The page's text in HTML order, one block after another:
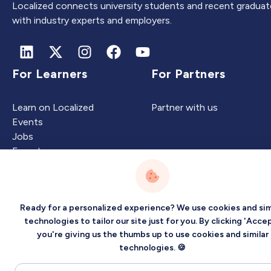
Localized connects university students and recent
with industry experts and employers.
For Learners
Learn on Localized
Events
Jobs
Experts
For Partners
Partner with us
Intelligence
Carbon Intelligence
Company
About
Blog
Ready for a personalized experience? We use cookies and
technologies to tailor our site just for you. By clicking
you're giving us the thumbs up to use cookies and similar
technologies. 🍪